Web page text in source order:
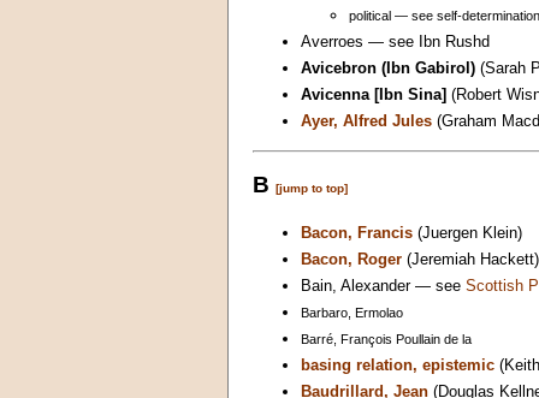
political — see self-
Averroes — see Ibn Rushd
Avicebron (Ibn Gabirol) (Sarah
Avicenna [Ibn Sina] (Robert
Ayer, Alfred Jules (Graham
B [jump to top]
Bacon, Francis (Juergen Klein)
Bacon, Roger (Jeremiah Hackett)
Bain, Alexander — see Scottish
Barbaro, Ermolao
Barré, François Poullain de la
basing relation, epistemic
Baudrillard, Jean (Douglas